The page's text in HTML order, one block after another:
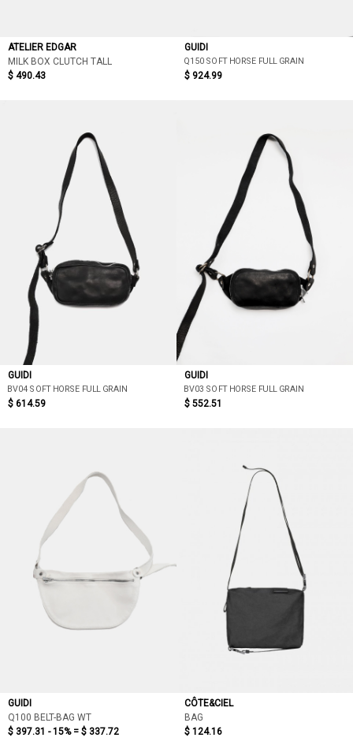
ATELIER EDGAR
MILK BOX CLUTCH TALL
$ 490.43
GUIDI
Q150 SOFT HORSE FULL GRAIN
$ 924.99
GUIDI
BV04 SOFT HORSE FULL GRAIN
$ 614.59
GUIDI
BV03 SOFT HORSE FULL GRAIN
$ 552.51
GUIDI
Q100 BELT-BAG WT
$ 397.31 - 15% = $ 337.72
CÔTE&CIEL
BAG
$ 124.16